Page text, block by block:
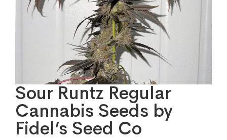
Sour Runtz Regular
Cannabis Seeds by
Fidel’s Seed Co